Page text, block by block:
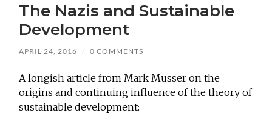
The Nazis and Sustainable
Development
APRIL 24, 2016 / 0 COMMENTS
A longish article from Mark Musser on the
origins and continuing influence of the theory of
sustainable development: